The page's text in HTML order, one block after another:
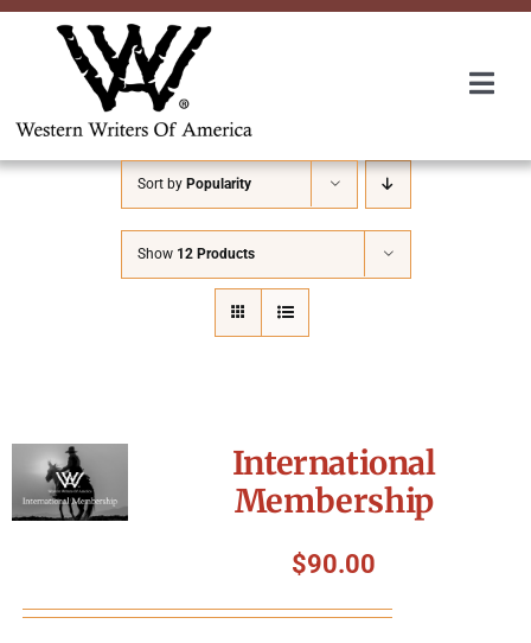
Skip
About Us
Awards
Convention
Packing The West
Sort by Popularity
Show 12 Products
International
Membership
$90.00